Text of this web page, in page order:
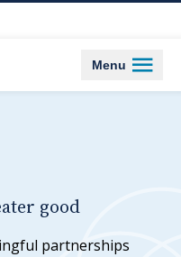
Menu
good
partnerships